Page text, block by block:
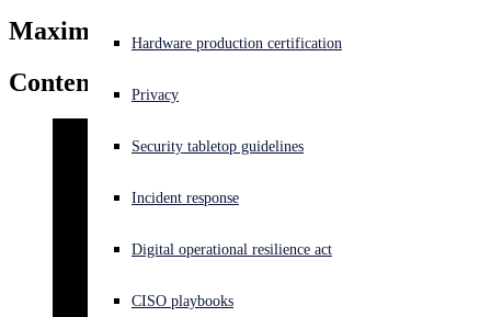
Experiencing a cyberattack? Get help now
Open language switcher
Hardware production certification
Privacy
Security tabletop guidelines
Incident response
Digital operational resilience act
CISO playbooks
Maxim Weinstein
Content by Maxim Weinstein